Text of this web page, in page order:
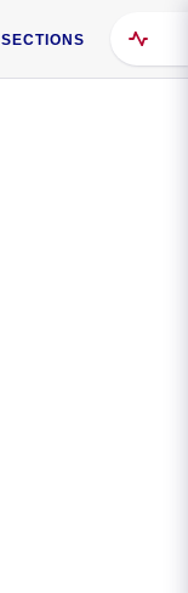
SECTIONS